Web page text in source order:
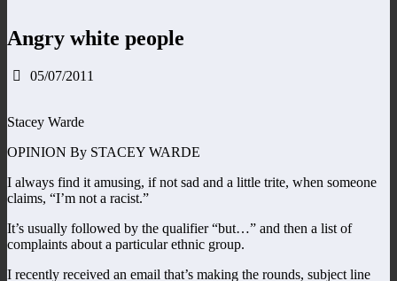
Angry white people
05/07/2011
Stacey Warde
OPINION By STACEY WARDE
I always find it amusing, if not sad and a little trite, when someone
claims, “I’m not a racist.”
It’s usually followed by the qualifier “but…” and then a list of
complaints about a particular ethnic group.
I recently received an email that’s making the rounds, subject line